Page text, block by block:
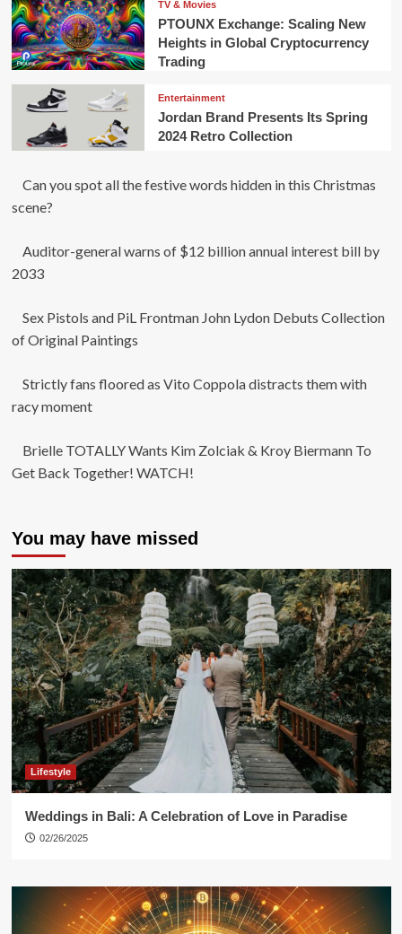
TV & Movies
PTOUNX Exchange: Scaling New
Heights in Global Cryptocurrency
Trading
Entertainment
Jordan Brand Presents Its Spring
2024 Retro Collection
Can you spot all the festive words hidden in this Christmas
scene?
Auditor-general warns of $12 billion annual interest bill by
2033
Sex Pistols and PiL Frontman John Lydon Debuts Collection
of Original Paintings
Strictly fans floored as Vito Coppola distracts them with
racy moment
Brielle TOTALLY Wants Kim Zolciak & Kroy Biermann To
Get Back Together! WATCH!
You may have missed
Lifestyle
Weddings in Bali: A Celebration of Love in Paradise
02/26/2025